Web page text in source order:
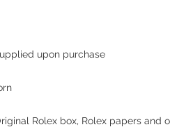
upon purchase
Rolex box, Rolex papers and